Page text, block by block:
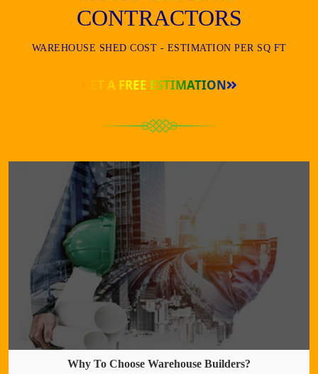
CONTRACTORS
WAREHOUSE SHED COST - ESTIMATION PER SQ FT
GET A FREE ESTIMATION
Why To Choose Warehouse Builders?